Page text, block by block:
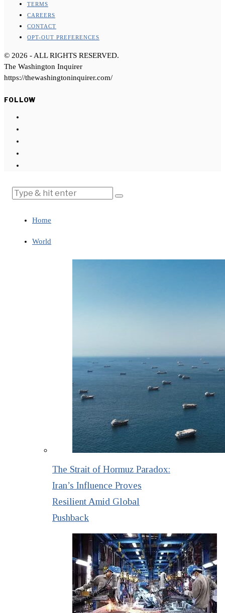
TERMS
CAREERS
CONTACT
OPT-OUT PREFERENCES
© 2026 - ALL RIGHTS RESERVED.
The Washington Inquirer
https://thewashingtoninquirer.com/
FOLLOW
Home
World
The Strait of Hormuz Paradox:
Iran’s Influence Proves
Resilient Amid Global
Pushback